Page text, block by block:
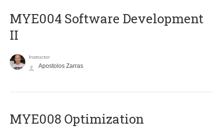
MYE004 Software Development
II
Instructor
Apostolos Zarras
MYE008 Optimization